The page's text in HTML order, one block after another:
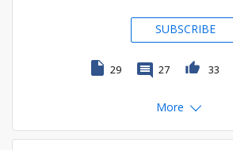
SUBSCRIBE
29 27 33
More